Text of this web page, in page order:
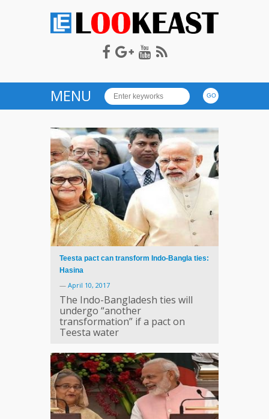
LOOKEAST
MENU
Teesta pact can transform Indo-Bangla ties:
Hasina
— April 10, 2017
The Indo-Bangladesh ties will
undergo “another
transformation” if a pact on
Teesta water